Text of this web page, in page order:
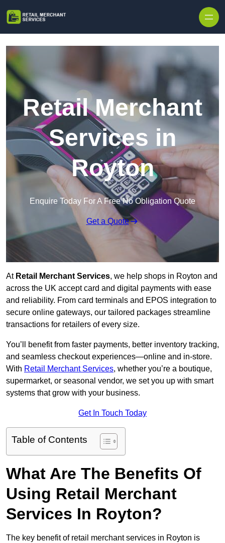
Retail Merchant
Services in
Royton
Enquire Today For A Free No Obligation Quote
Get a Quote
At Retail Merchant Services, we help shops in Royton and
across the UK accept card and digital payments with ease
and reliability. From card terminals and EPOS integration to
secure online gateways, our tailored packages streamline
transactions for retailers of every size.
You’ll benefit from faster payments, better inventory tracking,
and seamless checkout experiences—online and in-store.
With Retail Merchant Services, whether you’re a boutique,
supermarket, or seasonal vendor, we set you up with smart
systems that grow with your business.
Get In Touch Today
Table of Contents
What Are The Benefits Of
Using Retail Merchant
Services In Royton?
The key benefit of retail merchant services in Royton is